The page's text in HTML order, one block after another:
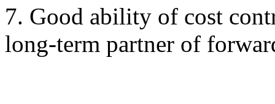
7. Good ability of cost
long-term partner of